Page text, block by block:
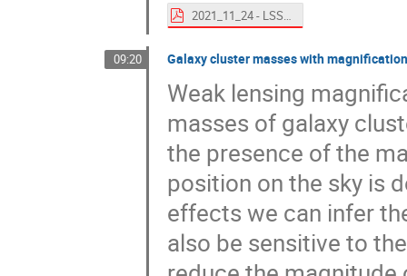
2021_11_24 - LSST France - WaZP on DC2.pdf
09:20 Galaxy cluster masses with
Weak lensing
masses of galaxy
the presence of the
position on the sky is
effects we can infer
also be sensitive to